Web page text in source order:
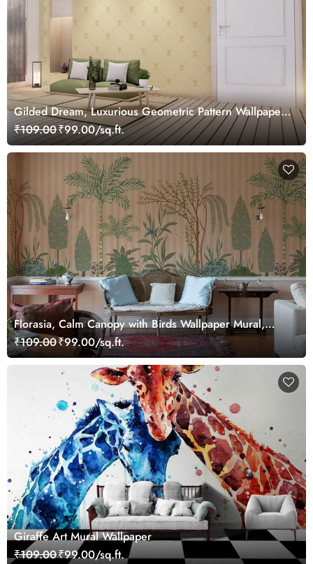
Gilded Dream, Luxurious Geometric Pattern Wallpaper
Mural, Customized
₹109.00₹99.00/sq.ft.
Florasia, Calm Canopy with Birds Wallpaper Mural,
Customized
₹109.00₹99.00/sq.ft.
Giraffe Art Mural Wallpaper
₹109.00₹99.00/sq.ft.